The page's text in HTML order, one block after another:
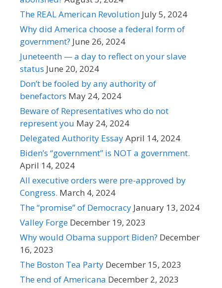
The REAL American Revolution July 5, 2024
Why did America choose a federal form of
government? June 26, 2024
Juneteenth — a day to reflect on your slave
status June 20, 2024
Don’t be fooled by any authority of
benefactors May 24, 2024
Beware of Representatives who do not
represent you May 24, 2024
Delegated Authority EssayApril 14, 2024
Biden’s “government” is NOT a government.
April 14, 2024
All executive orders were pre-approved by
Congress. March 4, 2024
The “promise” of Democracy January 13, 2024
Valley Forge December 19, 2023
Why would Obama support Biden? December
16, 2023
The Boston Tea Party December 15, 2023
The end of Americana December 2, 2023